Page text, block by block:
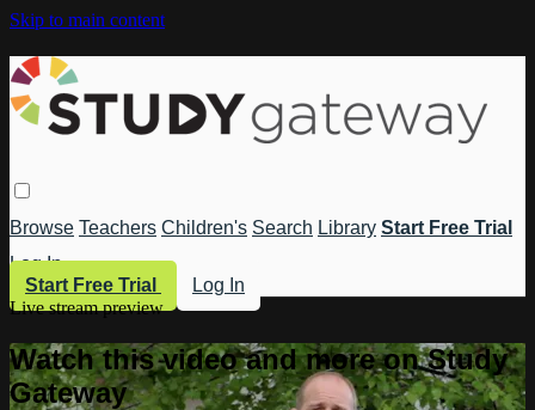
Skip to main content
Browse Teachers Children's Search Library Start Free Trial
Log In
Start Free Trial
Log In
Live stream preview
Watch this video and more on Study
Gateway